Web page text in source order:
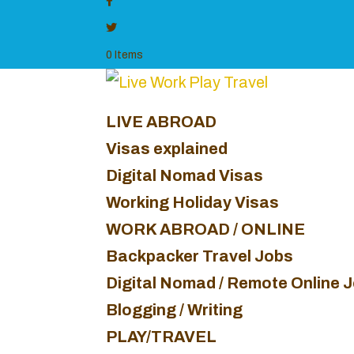
0 Items
LIVE ABROAD
Visas explained
Digital Nomad Visas
Working Holiday Visas
WORK ABROAD / ONLINE
Backpacker Travel Jobs
Digital Nomad / Remote Online
Blogging / Writing
PLAY/TRAVEL